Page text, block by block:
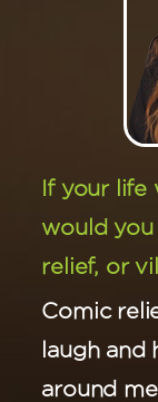
If your life
would
relief, or
Comic
laugh
around